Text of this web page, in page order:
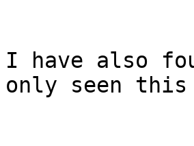
I have also
only seen this